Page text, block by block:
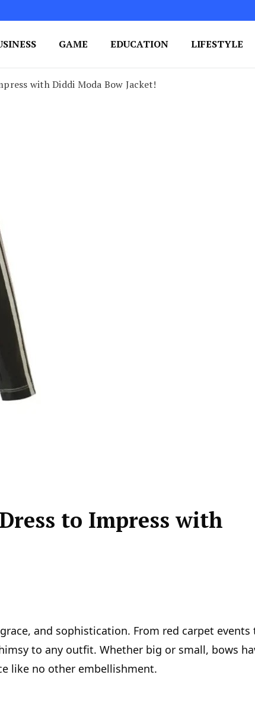
GAME EDUCATION LIFESTYLE
with Diddi Moda Bow Jacket!
to Impress with
and sophistication. From red carpet events
to any outfit. Whether big or small, bows
like no other embellishment.